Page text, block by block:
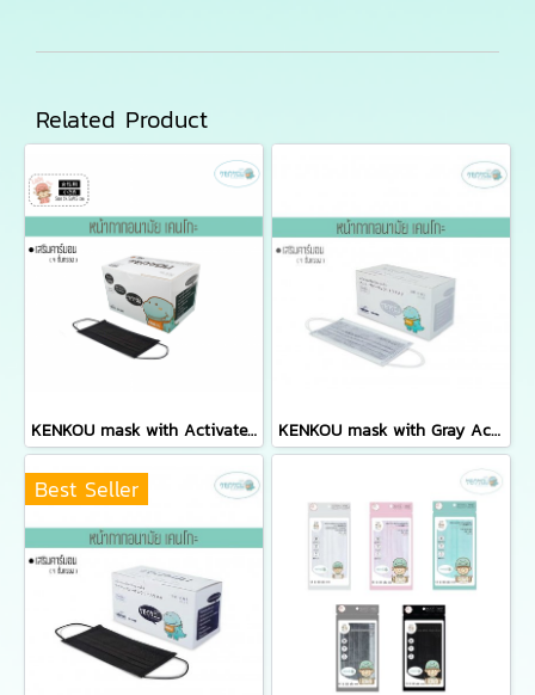
Related Product
KENKOU mask with Activated Carbon Filter for women or kid containing 50 pieces/box KENKOU mask with Gray Activated Carbon Filter containing 50 pieces/box
Best Seller